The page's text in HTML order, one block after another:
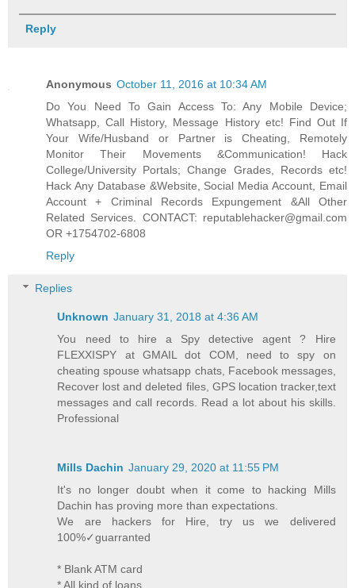
Reply
Anonymous October 11, 2016 at 10:34 AM
Do You Need To Gain Access To: Any Mobile Device;
Whatsapp, Call History, Message History etc! Find Out If
Your Wife/Husband or Partner is Cheating, Remotely
Monitor Their Movements &Communication! Hack
College/University Portals; Change Grades, Records etc!
Hack Any Database &Website, Social Media Account, Email
Account + Criminal Records Expungement &All Other
Related Services. CONTACT: reputablehacker@gmail.com
OR +1754702-6808
Reply
Replies
Unknown January 31, 2018 at 4:36 AM
You need to hire a Spy detective agent ? Hire
FLEXXISPY at GMAIL dot COM, need to spy on
cheating spouse whatsapp chats, Facebook messages,
Recover lost and deleted files, GPS location tracker,text
messages and call records. Read a lot about his skills.
Professional
Mills Dachin January 29, 2020 at 11:55 PM
It's no longer doubt when it come to hacking Mills
Dachin has proving more than expectations.
We are hackers for Hire, try us we delivered
100%✓guarranted
* Blank ATM card
* All kind of loans